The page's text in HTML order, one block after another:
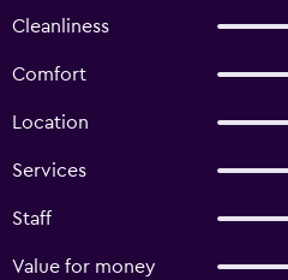
Cleanliness
Comfort
Location
Services
Staff
Value for money